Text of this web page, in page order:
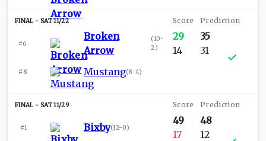
SAT 11/22
#6
Broken
Arrow
(10-
2)
#8 Mustang(8-4)
29
14
35
31
SAT 11/29
#1 Bixby(12-0)
49
17
48
12